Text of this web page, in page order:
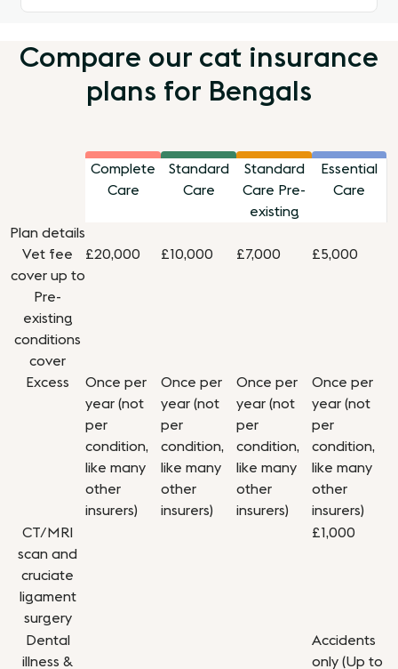
Compare our cat insurance
plans for Bengals
Complete
Care
Standard
Care
Standard
Care Pre-
existing
Essential
Care
Plan details
Vet fee
cover up to
£20,000 £10,000 £7,000 £5,000
Pre-
existing
conditions
cover
Excess
Once per
year (not
per
condition,
like many
other
insurers)
Once per
year (not
per
condition,
like many
other
insurers)
Once per
year (not
per
condition,
like many
other
insurers)
Once per
year (not
per
condition,
like many
other
insurers)
CT/MRI
scan and
cruciate
ligament
surgery
£1,000
Dental
illness &
Accidents
only (Up to